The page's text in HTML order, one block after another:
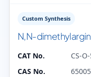
Custom Synthesis
N,N-
CAT No.
CS-
CAS No.